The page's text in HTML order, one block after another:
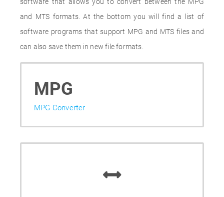
and MTS formats. At the bottom you will find a list of
software programs that support MPG and MTS files and
can also save them in new file formats.
MPG
MPG Converter